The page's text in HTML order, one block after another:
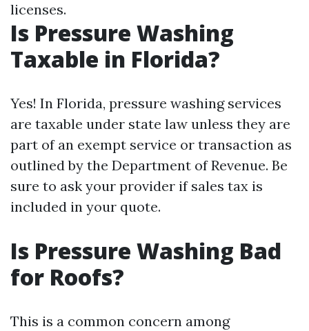
licenses.
Is Pressure Washing
Taxable in Florida?
Yes! In Florida, pressure washing services
are taxable under state law unless they are
part of an exempt service or transaction as
outlined by the Department of Revenue. Be
sure to ask your provider if sales tax is
included in your quote.
Is Pressure Washing Bad
for Roofs?
This is a common concern among